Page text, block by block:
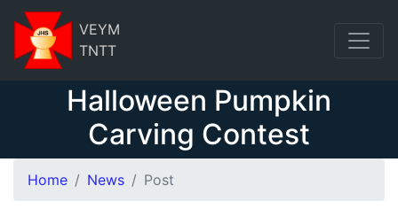
VEYM
TNTT
Halloween Pumpkin
Carving Contest
Home News Post